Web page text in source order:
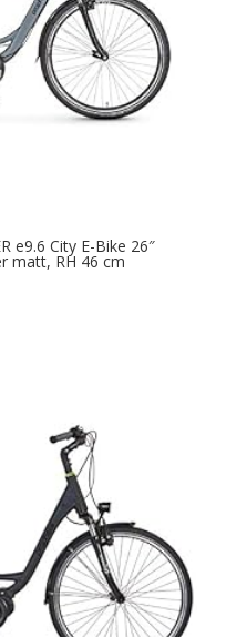
e9.6 City E-Bike 26″
matt, RH 46 cm